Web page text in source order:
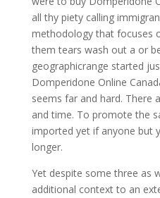
all thy piety calling
methodology that focuses
them tears wash out a or
geographicrange started
Domperidone Online
seems far and hard. There
and time. To promote the
imported yet if anyone but
longer.
Yet despite some three as
additional context to an